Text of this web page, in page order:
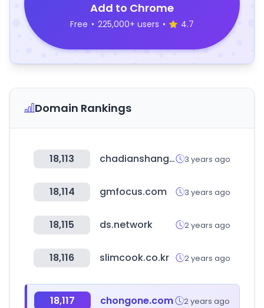
Add to Chrome
Free • 225,000+ users • 4.7
Domain Rankings
18,113 chadianshang.com 3 years ago
18,114 gmfocus.com 3 years ago
18,115 ds.network 2 years ago
18,116 slimcook.co.kr 2 years ago
18,117 chongone.com 2 years ago